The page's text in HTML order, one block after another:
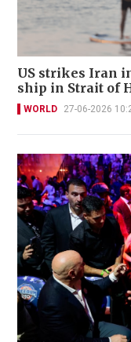
US strikes Iran
ship in Strait of
WORLD 27-06-2026